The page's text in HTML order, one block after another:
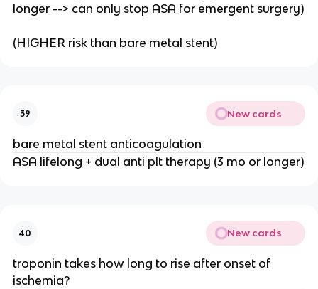
longer --> can only stop ASA for emergent surgery)
(HIGHER risk than bare metal stent)
39 New cards
bare metal stent anticoagulation
ASA lifelong + dual anti plt therapy (3 mo or longer)
40 New cards
troponin takes how long to rise after onset of
ischemia?